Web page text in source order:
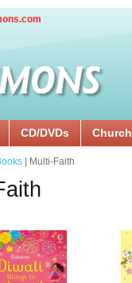
CD/DVDs Church
| Multi-Faith